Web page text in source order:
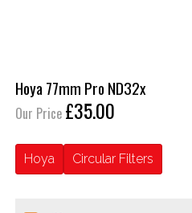
Hoya 77mm Pro ND32x
Our Price £35.00
Hoya Circular Filters